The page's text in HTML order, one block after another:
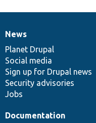
News
items
News
Planet Drupal
Social media
Sign up for Drupal news
Security advisories
Jobs
Our
community
Documentation
Documentation
Drupal
code
base
Governance
of
community